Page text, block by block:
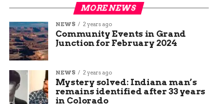
MORE NEWS
NEWS 2 years ago
Community Events in Grand
Junction for February 2024
NEWS 2 years ago
Mystery solved: Indiana man’s
remains identified after 33 years
in Colorado